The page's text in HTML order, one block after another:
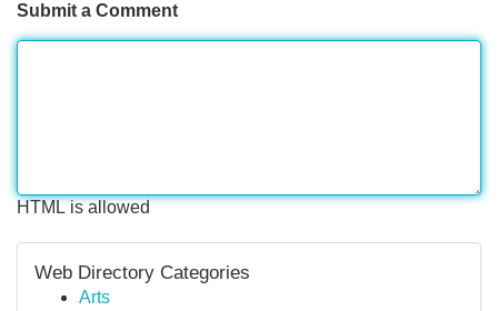
Submit a Comment
HTML is allowed
Web Directory Categories
Arts